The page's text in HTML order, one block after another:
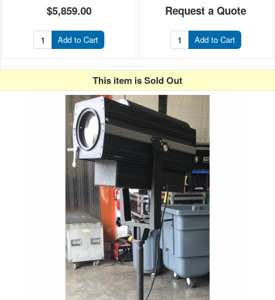
$5,859.00
Add to Cart
Request a Quote
Add to Cart
This item is Sold Out